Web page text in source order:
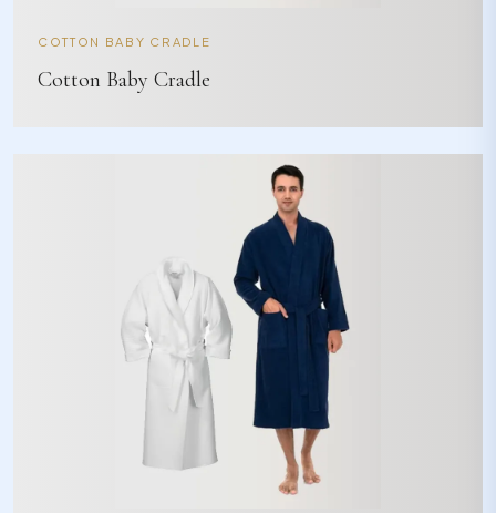
COTTON BABY CRADLE
Cotton Baby Cradle